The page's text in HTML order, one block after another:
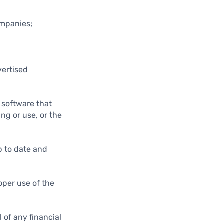
software that
or use, or the
to date and
use of the
of any financial